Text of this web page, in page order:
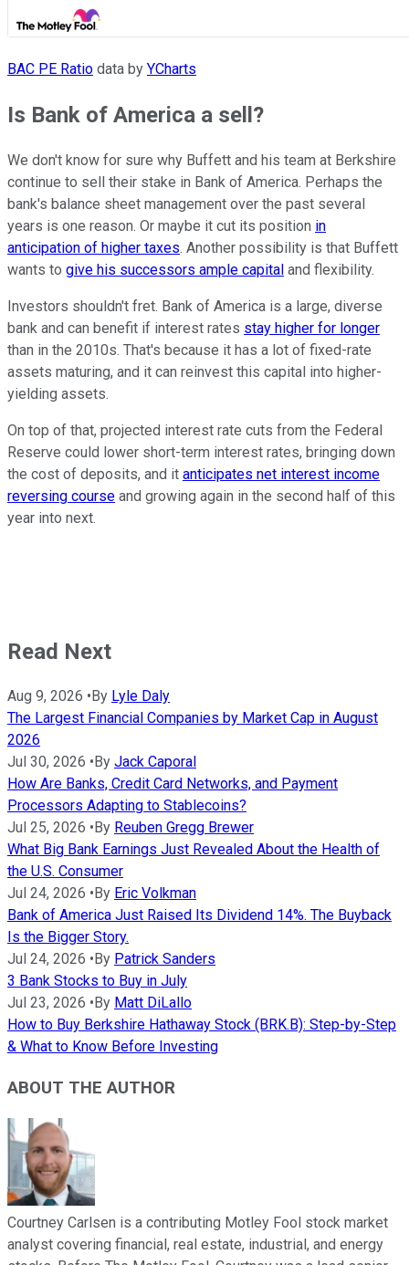
BAC PE Ratio data by YCharts
Is Bank of America a sell?
We don't know for sure why Buffett and his team at Berkshire
continue to sell their stake in Bank of America. Perhaps the
bank's balance sheet management over the past several
years is one reason. Or maybe it cut its position in
anticipation of higher taxes. Another possibility is that Buffett
wants to give his successors ample capital and flexibility.
Investors shouldn't fret. Bank of America is a large, diverse
bank and can benefit if interest rates stay higher for longer
than in the 2010s. That's because it has a lot of fixed-rate
assets maturing, and it can reinvest this capital into higher-
yielding assets.
On top of that, projected interest rate cuts from the Federal
Reserve could lower short-term interest rates, bringing down
the cost of deposits, and it anticipates net interest income
reversing course and growing again in the second half of this
year into next.
Read Next
Aug 9, 2026 • By Lyle Daly
The Largest Financial Companies by Market Cap in August
2026
Jul 30, 2026 • By Jack Caporal
How Are Banks, Credit Card Networks, and Payment
Processors Adapting to Stablecoins?
Jul 25, 2026 • By Reuben Gregg Brewer
What Big Bank Earnings Just Revealed About the Health of
the U.S. Consumer
Jul 24, 2026 • By Eric Volkman
Bank of America Just Raised Its Dividend 14%. The Buyback
Is the Bigger Story.
Jul 24, 2026 • By Patrick Sanders
3 Bank Stocks to Buy in July
Jul 23, 2026 • By Matt DiLallo
How to Buy Berkshire Hathaway Stock (BRK.B): Step-by-Step
& What to Know Before Investing
ABOUT THE AUTHOR
Courtney Carlsen is a contributing Motley Fool stock market
analyst covering financial, real estate, industrial, and energy